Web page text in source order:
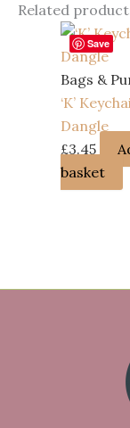
Related
Save
Bags &
‘K’
Dangle
£3.45
basket